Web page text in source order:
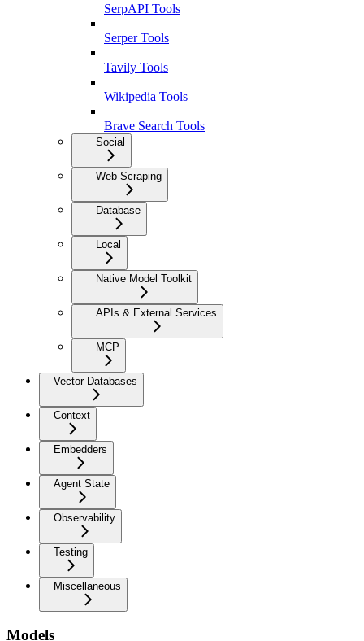
SerpAPI Tools
Serper Tools
Tavily Tools
Wikipedia Tools
Brave Search Tools
Social
Web Scraping
Database
Local
Native Model Toolkit
APIs & External Services
MCP
Vector Databases
Context
Embedders
Agent State
Observability
Testing
Miscellaneous
Models